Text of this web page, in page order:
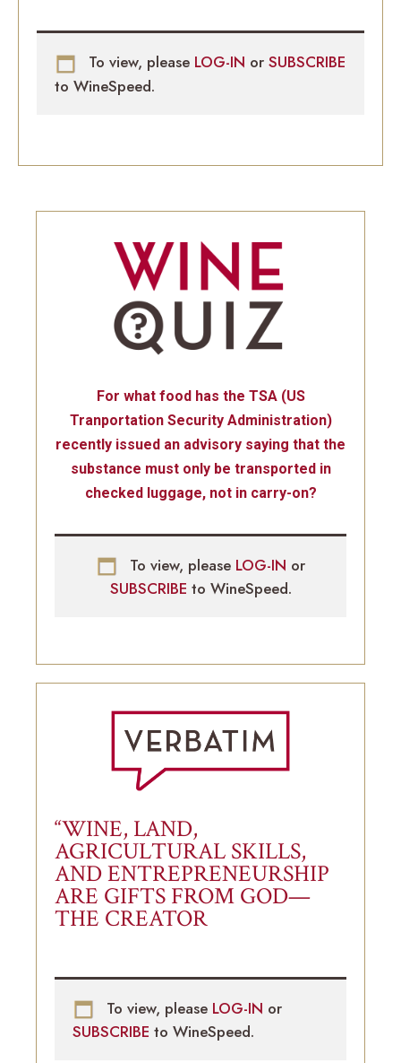
To view, please LOG-IN or SUBSCRIBE
to WineSpeed.
For what food has the TSA (US
Tranportation Security Administration)
recently issued an advisory saying that the
substance must only be transported in
checked luggage, not in carry-on?
To view, please LOG-IN or
SUBSCRIBE to WineSpeed.
“WINE, LAND,
AGRICULTURAL SKILLS,
AND ENTREPRENEURSHIP
ARE GIFTS FROM GOD—
THE CREATOR
To view, please LOG-IN or
SUBSCRIBE to WineSpeed.